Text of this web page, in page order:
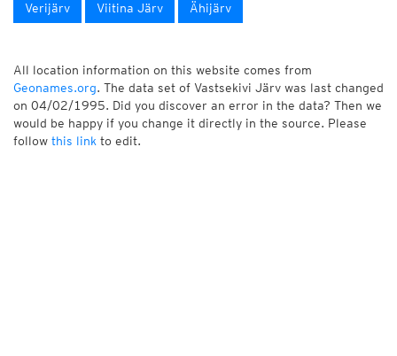
Verijärv Viitina Järv Ähijärv
All location information on this website comes from
Geonames.org. The data set of Vastsekivi Järv was last changed
on 04/02/1995. Did you discover an error in the data? Then we
would be happy if you change it directly in the source. Please
follow this link to edit.